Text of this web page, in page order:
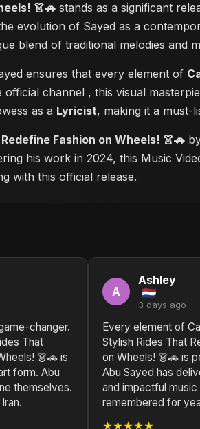
👗🚗 stands as a significant
evolution of Sayed as a
blend of traditional melodies and
ensures that every element of
official channel , this visual
as a Lyricist, making it a must-
Fashion on Wheels! 👗🚗
his work in 2024, this Music
with this official release.
changer.
That
👗🚗 is
form. Abu
themselves.
A
Ashley
3 days ago
Every element of
Stylish Rides That
on Wheels! 👗🚗 is
Abu Sayed has
and impactful
remembered for
★★★★★